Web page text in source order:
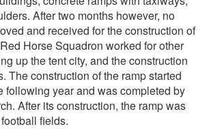
After two months however, no
and received for the construction of
Horse Squadron worked for other
up the tent city, and the construction
The construction of the ramp started
following year and was completed by
After its construction, the ramp was
fields.